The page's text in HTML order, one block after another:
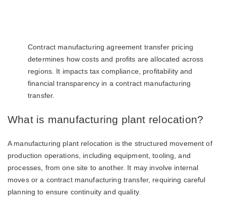
Contract manufacturing agreement transfer pricing
determines how costs and profits are allocated across
regions. It impacts tax compliance, profitability and
financial transparency in a contract manufacturing
transfer.
What is manufacturing plant relocation?
A manufacturing plant relocation is the structured movement of
production operations, including equipment, tooling, and
processes, from one site to another. It may involve internal
moves or a contract manufacturing transfer, requiring careful
planning to ensure continuity and quality.